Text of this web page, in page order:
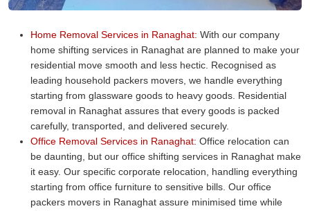
Home Removal Services in Ranaghat: With our company
home shifting services in Ranaghat are planned to make your
residential move smooth and less hectic. Recognised as
leading household packers movers, we handle everything
starting from glassware goods to heavy goods. Residential
removal in Ranaghat assures that every goods is packed
carefully, transported, and delivered securely.
Office Removal Services in Ranaghat: Office relocation can
be daunting, but our office shifting services in Ranaghat make
it easy. Our specific corporate relocation, handling everything
starting from office furniture to sensitive bills. Our office
packers movers in Ranaghat assure minimised time while